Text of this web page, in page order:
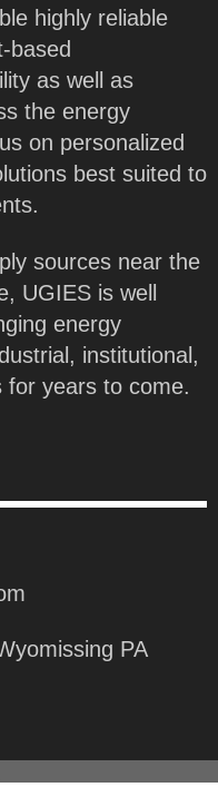
highly reliable
based
as well as
the energy
on personalized
best suited to
sources near the
UGIES is well
energy
institutional,
for years to come.
PA